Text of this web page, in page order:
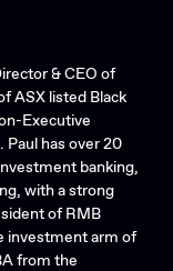
& CEO of
ASX listed Black
Executive
Paul has over 20
banking,
with a strong
of RMB
investment arm of
from the